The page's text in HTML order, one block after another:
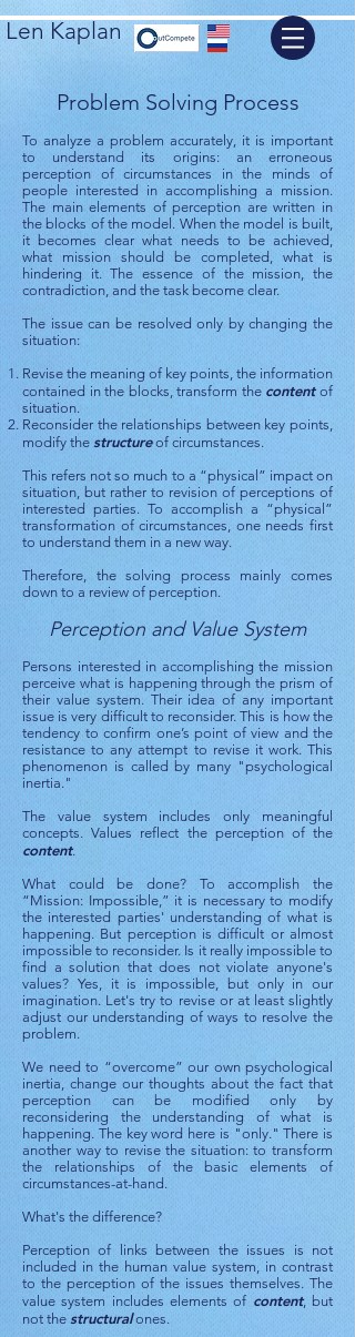
Len Kaplan
Problem Solving Process
To analyze a problem accurately, it is important
to understand its origins: an erroneous
perception of circumstances in the minds of
people interested in accomplishing a mission.
The main elements of perception are written in
the blocks of the model. When the model is built,
it becomes clear what needs to be achieved,
what mission should be completed, what is
hindering it. The essence of the mission, the
contradiction, and the task become clear.
The issue can be resolved only by changing the
situation:
Revise the meaning of key points, the information
contained in the blocks, transform the contentof
situation.
Reconsider the relationships between key points,
modify the structureof circumstances.
This refers not so much to a “physical” impact on
situation, but rather to revision of perceptions of
interested parties. To accomplish a “physical”
transformation of circumstances, one needs first
to understand them in a new way.
Therefore, the solving process mainly comes
down to a review of perception.
Perception and Value System
Persons interested in accomplishing the mission
perceive what is happening through the prism of
their value system. Their idea of ​​any important
issue is very difficult to reconsider. This is how the
tendency to confirm one’s point of view and the
resistance to any attempt to revise it work. This
phenomenon is called by many "psychological
inertia."
The value system includes only meaningful
concepts. Values ​​reflect the perception of the
content.
What could be done? To accomplish the
“Mission: Impossible,” it is necessary to modify
the interested parties' understanding of what is
happening. But perception is difficult or almost
impossible to reconsider. Is it really impossible to
find a solution that does not violate anyone's
values? Yes, it is impossible, but only in our
imagination. Let's try to revise or at least slightly
adjust our understanding of ways to resolve the
problem.
We need to “overcome” our own psychological
inertia, change our thoughts about the fact that
perception can be modified only by
reconsidering the understanding of what is
happening. The key word here is "only." There is
another way to revise the situation: to transform
the relationships of the basic elements of
circumstances-at-hand.
What's the difference?
Perception of links between the issues is not
included in the human value system, in contrast
to the perception of the issues themselves. The
value system includes elements of content, but
not the structuralones.